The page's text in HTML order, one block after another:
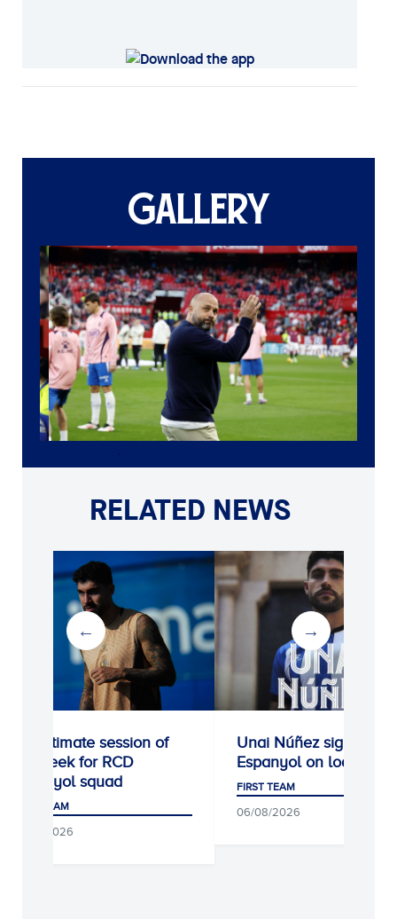
GALLERY
RELATED NEWS
Penultimate session of
the week for RCD
Espanyol squad
FIRST TEAM
07/08/2026
Unai Núñez signs for
Espanyol on loan
FIRST TEAM
06/08/2026